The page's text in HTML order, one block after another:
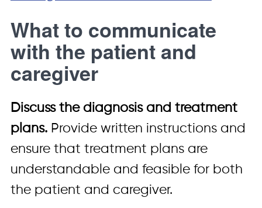
What to communicate
with the patient and
caregiver
Discuss the diagnosis and treatment
plans.Provide written instructions and
ensure that treatment plans are
understandable and feasible for both
the patient and caregiver.